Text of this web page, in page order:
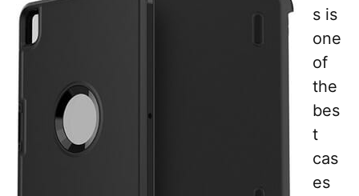
s is
one
of
the
bes
t
cas
es